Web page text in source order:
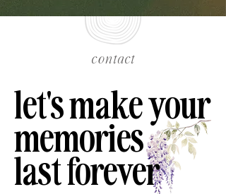
contact
let's make your
memories
last forever
let's make your
memories
last forever